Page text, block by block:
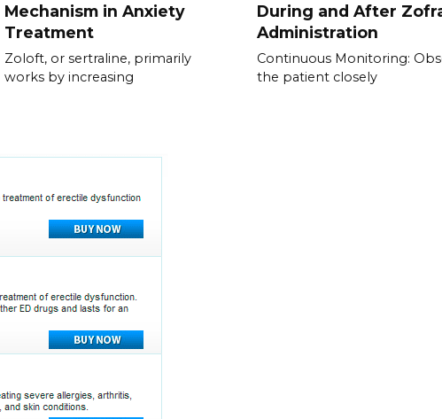
Mechanism in Anxiety
Treatment
Zoloft, or sertraline, primarily
works by increasing
During and After
Administration
Continuous Monitoring:
the patient closely